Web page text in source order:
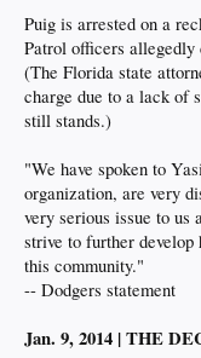
Puig is arrested on a
Patrol officers allegedly
(The Florida state
charge due to a lack of
still stands.)
"We have spoken to
organization, are very
very serious issue to
strive to further
this community."
-- Dodgers statement
Jan. 9, 2014 | THE